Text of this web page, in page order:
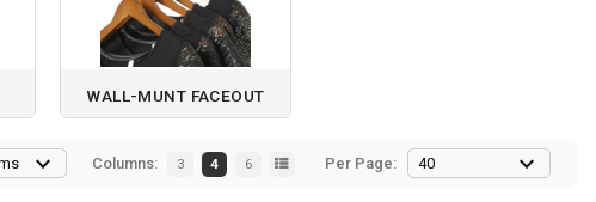
WALL-MUNT FACEOUT
Per Page:
Columns: 3 4 6